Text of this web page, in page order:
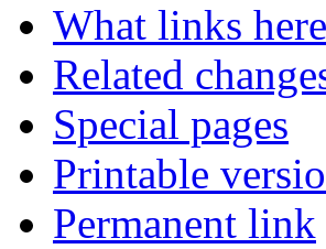
What links here
Related
Special pages
Printable
Permanent link